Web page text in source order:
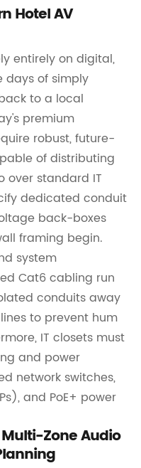
Hotel AV
entirely on digital,
days of simply
to a local
premium
robust, future-
of distributing
standard IT
dedicated conduit
back-boxes
framing begin.
system
Cat6 cabling run
conduits away
to prevent hum
IT closets must
and power
network switches,
and PoE+ power
Zone Audio